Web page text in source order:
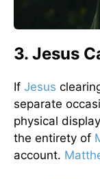
3. Jesus
If Jesus
separate
physical
the entirety of
account.